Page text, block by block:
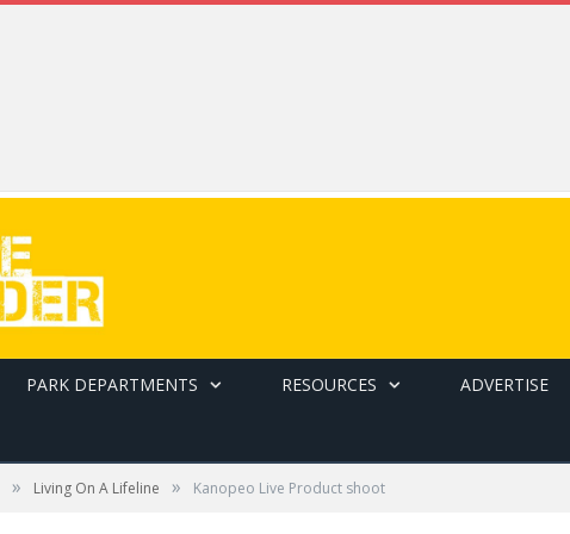
PARK DEPARTMENTS RESOURCES ADVERTISE
» Living On A Lifeline » Kanopeo Live Product shoot